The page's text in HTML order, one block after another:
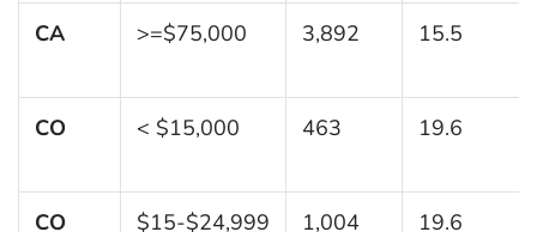
CA >=$75,000 3,892 15.5
CO < $15,000 463 19.6
CO $15-$24,999 1,004 19.6